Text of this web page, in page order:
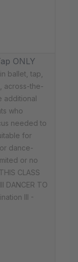
ONLY
ballet, tap,
across-the-
additional
who
needed to
for
dance-
or no
CLASS
DANCER TO
III -